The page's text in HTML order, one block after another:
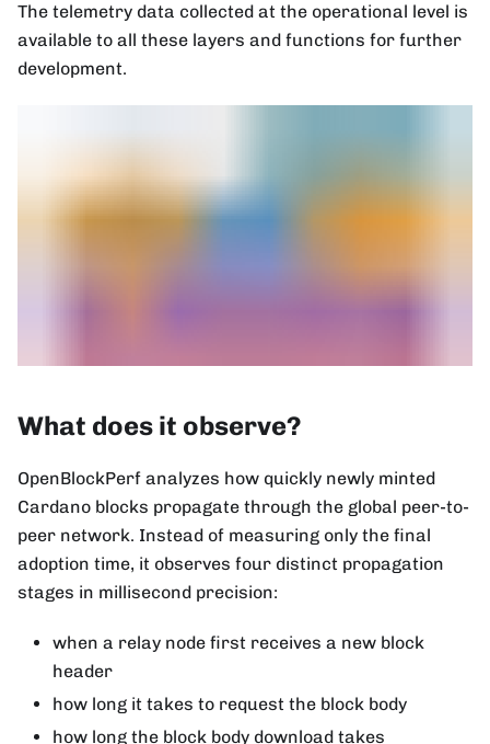
The telemetry data collected at the operational level is
available to all these layers and functions for further
development.
What does it observe?
OpenBlockPerf analyzes how quickly newly minted
Cardano blocks propagate through the global peer-to-
peer network. Instead of measuring only the final
adoption time, it observes four distinct propagation
stages in millisecond precision:
when a relay node first receives a new block
header
how long it takes to request the block body
how long the block body download takes